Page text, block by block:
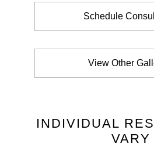
Schedule
View Other
INDIVIDUAL
VARY